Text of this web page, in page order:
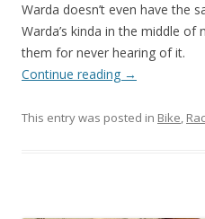
Warda doesn’t even have the
Warda’s kinda in the middle of
them for never hearing of it.
Continue reading →
This entry was posted in Bike,